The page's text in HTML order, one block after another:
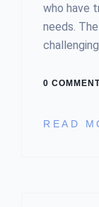
who have
needs.
0
READ